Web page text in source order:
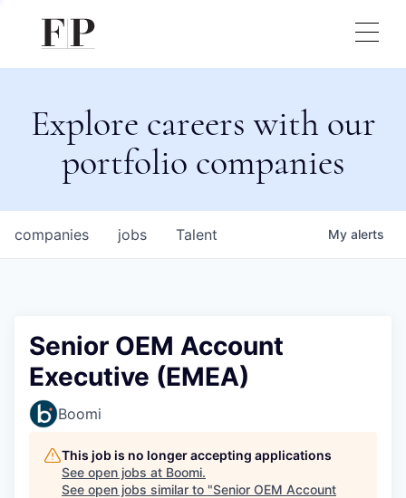
Explore careers with our
portfolio companies
jobs
companies Talent My alerts
Senior OEM Account
Executive (EMEA)
Boomi
This job is no longer accepting applications
See open jobs at Boomi.
See open jobs similar to "Senior OEM Account